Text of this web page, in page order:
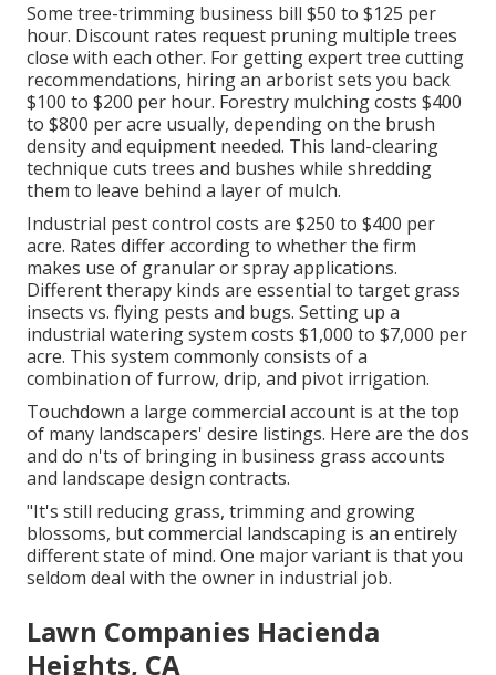
Some tree-trimming business bill $50 to $125 per
hour. Discount rates request pruning multiple trees
close with each other. For getting expert tree cutting
recommendations, hiring an arborist sets you back
$100 to $200 per hour. Forestry mulching costs $400
to $800 per acre usually, depending on the brush
density and equipment needed. This land-clearing
technique cuts trees and bushes while shredding
them to leave behind a layer of mulch.
Industrial pest control costs are $250 to $400 per
acre. Rates differ according to whether the firm
makes use of granular or spray applications.
Different therapy kinds are essential to target grass
insects vs. flying pests and bugs. Setting up a
industrial watering system costs $1,000 to $7,000 per
acre. This system commonly consists of a
combination of furrow, drip, and pivot irrigation.
Touchdown a large commercial account is at the top
of many landscapers' desire listings. Here are the dos
and do n'ts of bringing in business grass accounts
and landscape design contracts.
"It's still reducing grass, trimming and growing
blossoms, but commercial landscaping is an entirely
different state of mind. One major variant is that you
seldom deal with the owner in industrial job.
Lawn Companies Hacienda
Heights, CA